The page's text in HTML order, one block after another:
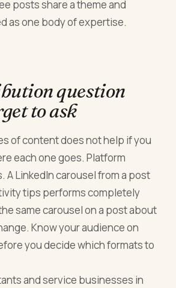
posts share a theme and
as one body of expertise.
question
to ask
of content does not help if you
each one goes. Platform
A LinkedIn carousel from a post
tips performs completely
same carousel on a post about
Know your audience on
you decide which formats to
and service businesses in